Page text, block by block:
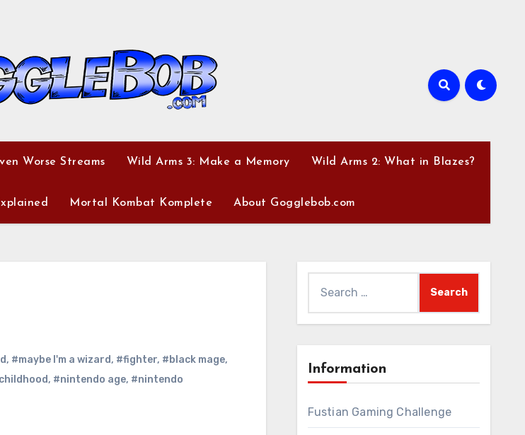
Worse Streams Wild Arms 3: Make a Memory Wild Arms 2: What in Blazes?
Mortal Kombat Komplete About Gogglebob.com
, #maybe I'm a wizard, #fighter, #black mage,
, #nintendo age, #nintendo
for:
Information
Fustian Gaming Challenge